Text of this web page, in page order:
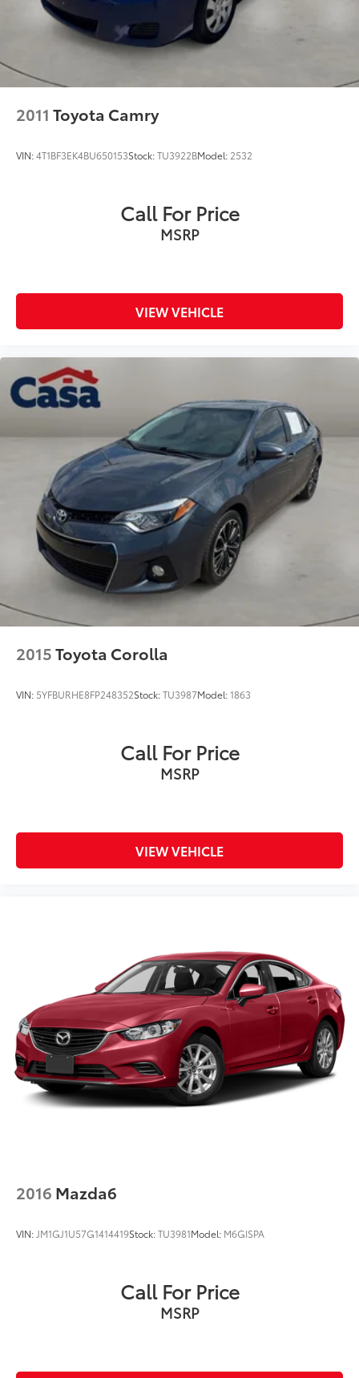
2011 Toyota Camry
VIN:4T1BF3EK4BU650153Stock:TU3922BModel: 2532
Call For Price
MSRP
VIEW VEHICLE
2015Toyota Corolla
VIN: 5YFBURHE8FP248352Stock:TU3987Model:1863
Call For Price
MSRP
VIEW VEHICLE
2016 Mazda6
VIN:JM1GJ1U57G1414419Stock:TU3981Model: M6GISPA
Call For Price
MSRP